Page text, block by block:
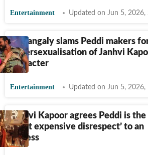
Entertainment Updated on Jun 5, 2026,
Sumangaly slams Peddi makers
hypersexualisation of Janhvi
character
Entertainment Updated on Jun 5, 2026,
Janhvi Kapoor agrees Peddi is the
‘most expensive disrespect’ to an
actress